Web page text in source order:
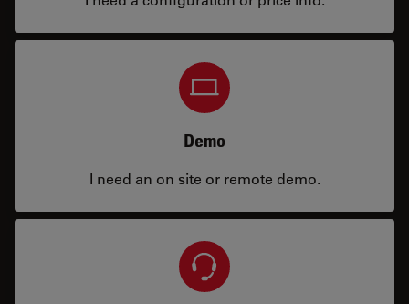
Demo
I need an on site or remote demo.